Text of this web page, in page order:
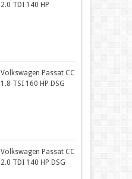
2.0 TDI 140 HP
Volkswagen Passat CC
1.8 TSI 160 HP DSG
Volkswagen Passat CC
2.0 TDI 140 HP DSG